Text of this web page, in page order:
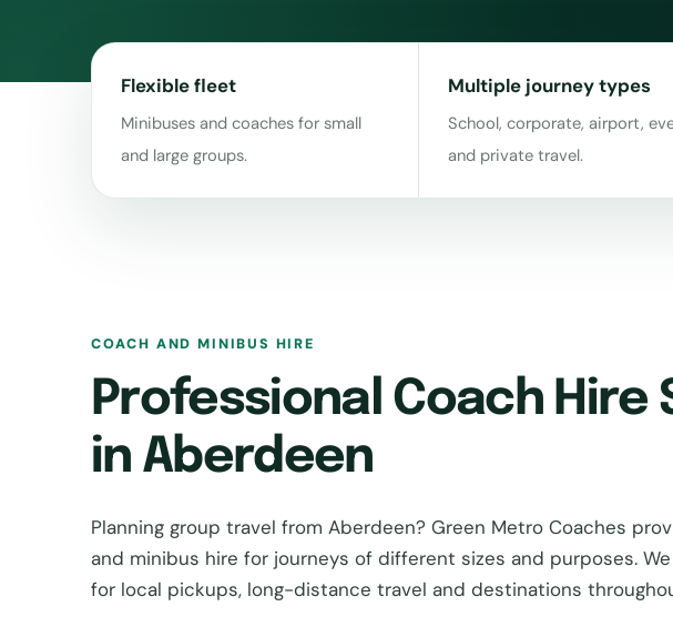
Flexible fleet
Minibuses and coaches for small
and large groups.
Multiple journey types
School, corporate, airport,
and private travel.
COACH AND MINIBUS HIRE
Professional Coach Hire
in Aberdeen
Planning group travel from Aberdeen? Green Metro Coaches
and minibus hire for journeys of different sizes and purposes.
for local pickups, long-distance travel and destinations